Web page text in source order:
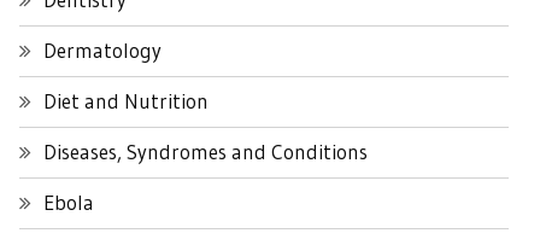
Dermatology
Diet and Nutrition
Diseases, Syndromes and Conditions
Ebola